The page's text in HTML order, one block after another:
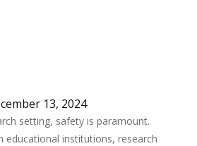
13, 2024
setting, safety is paramount.
educational institutions, research